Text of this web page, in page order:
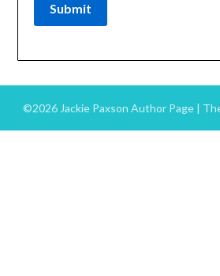
Submit
©2026 Jackie Paxson Author Page |